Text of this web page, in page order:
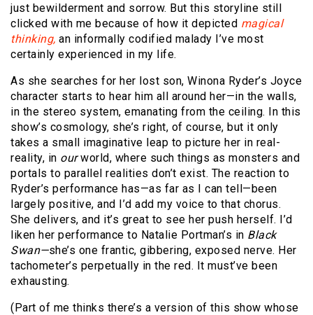
just bewilderment and sorrow. But this storyline still
clicked with me because of how it depicted magical
thinking, an informally codified malady I’ve most
certainly experienced in my life.
As she searches for her lost son, Winona Ryder’s Joyce
character starts to hear him all around her—in the walls,
in the stereo system, emanating from the ceiling. In this
show’s cosmology, she’s right, of course, but it only
takes a small imaginative leap to picture her in real-
reality, in ourworld, where such things as monsters and
portals to parallel realities don’t exist. The reaction to
Ryder’s performance has—as far as I can tell—been
largely positive, and I’d add my voice to that chorus.
She delivers, and it’s great to see her push herself. I’d
liken her performance to Natalie Portman’s in Black
Swan—she’s one frantic, gibbering, exposed nerve. Her
tachometer’s perpetually in the red. It must’ve been
exhausting.
(Part of me thinks there’s a version of this show whose